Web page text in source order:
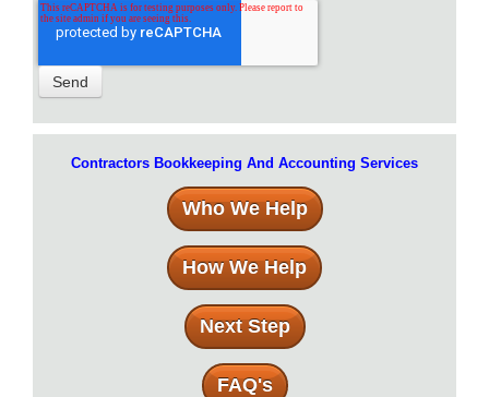
Contractors Bookkeeping And Accounting Services
Who We Help
How We Help
Next Step
FAQ's